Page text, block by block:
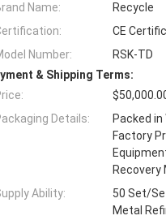
Name:
Recycle
CE
Number:
RSK-TD
& Shipping Terms:
Details:
Packed
Factory
Recovery
Ability:
50 Set/
Metal